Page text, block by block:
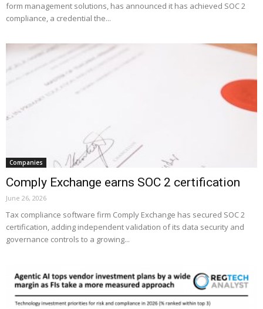
form management solutions, has announced it has achieved SOC 2
compliance, a credential the...
Companies
Comply Exchange earns SOC 2 certification
June 26, 2026
Tax compliance software firm Comply Exchange has secured SOC 2
certification, adding independent validation of its data security and
governance controls to a growing...